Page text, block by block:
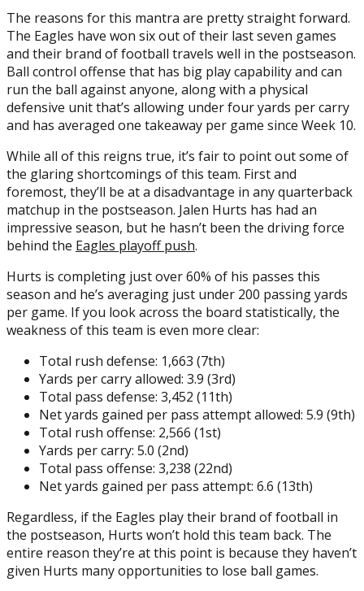
The reasons for this mantra are pretty straight forward.
The Eagles have won six out of their last seven games
and their brand of football travels well in the postseason.
Ball control offense that has big play capability and can
run the ball against anyone, along with a physical
defensive unit that’s allowing under four yards per carry
and has averaged one takeaway per game since Week 10.
While all of this reigns true, it’s fair to point out some of
the glaring shortcomings of this team. First and
foremost, they’ll be at a disadvantage in any quarterback
matchup in the postseason. Jalen Hurts has had an
impressive season, but he hasn’t been the driving force
behind the Eagles playoff push.
Hurts is completing just over 60% of his passes this
season and he’s averaging just under 200 passing yards
per game. If you look across the board statistically, the
weakness of this team is even more clear:
Total rush defense: 1,663 (7th)
Yards per carry allowed: 3.9 (3rd)
Total pass defense: 3,452 (11th)
Net yards gained per pass attempt allowed: 5.9 (9th)
Total rush offense: 2,566 (1st)
Yards per carry: 5.0 (2nd)
Total pass offense: 3,238 (22nd)
Net yards gained per pass attempt: 6.6 (13th)
Regardless, if the Eagles play their brand of football in
the postseason, Hurts won’t hold this team back. The
entire reason they’re at this point is because they haven’t
given Hurts many opportunities to lose ball games.